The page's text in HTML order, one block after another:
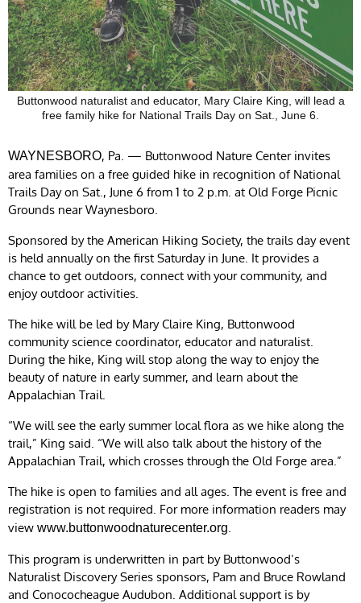
Buttonwood naturalist and educator, Mary Claire King, will lead a
free family hike for National Trails Day on Sat., June 6.
WAYNESBORO, Pa. — Buttonwood Nature Center invites
area families on a free guided hike in recognition of National
Trails Day on Sat., June 6 from 1 to 2 p.m. at Old Forge Picnic
Grounds near Waynesboro.
Sponsored by the American Hiking Society, the trails day event
is held annually on the first Saturday in June. It provides a
chance to get outdoors, connect with your community, and
enjoy outdoor activities.
The hike will be led by Mary Claire King, Buttonwood
community science coordinator, educator and naturalist.
During the hike, King will stop along the way to enjoy the
beauty of nature in early summer, and learn about the
Appalachian Trail.
“We will see the early summer local flora as we hike along the
trail,” King said. “We will also talk about the history of the
Appalachian Trail, which crosses through the Old Forge area.”
The hike is open to families and all ages. The event is free and
registration is not required. For more information readers may
view www.buttonwoodnaturecenter.org.
This program is underwritten in part by Buttonwood’s
Naturalist Discovery Series sponsors, Pam and Bruce Rowland
and Conococheague Audubon. Additional support is by